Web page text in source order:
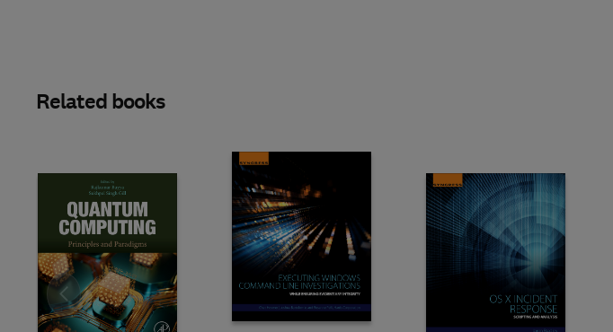
Related books
Slide